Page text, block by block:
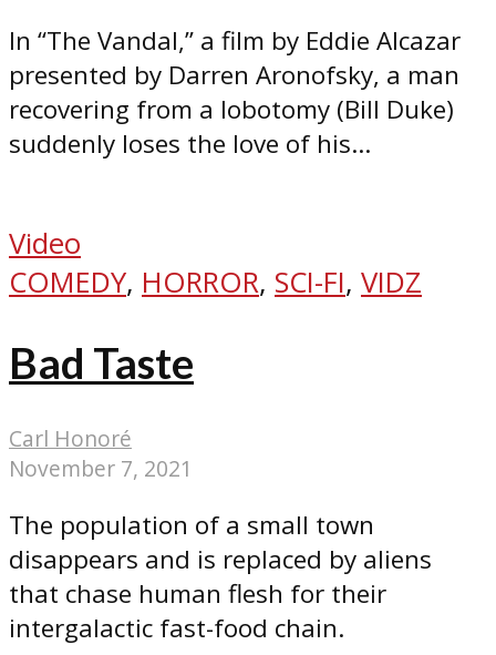
In “The Vandal,” a film by Eddie Alcazar
presented by Darren Aronofsky, a man
recovering from a lobotomy (Bill Duke)
suddenly loses the love of his...
Video
COMEDY, HORROR, SCI-FI, VIDZ
Bad Taste
Carl Honoré
November 7, 2021
The population of a small town
disappears and is replaced by aliens
that chase human flesh for their
intergalactic fast-food chain.